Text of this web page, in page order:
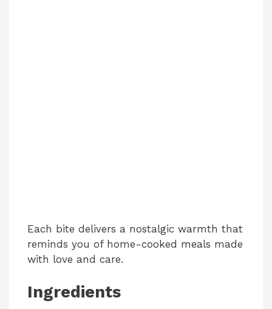
Each bite delivers a nostalgic warmth that
reminds you of home-cooked meals made
with love and care.
Ingredients